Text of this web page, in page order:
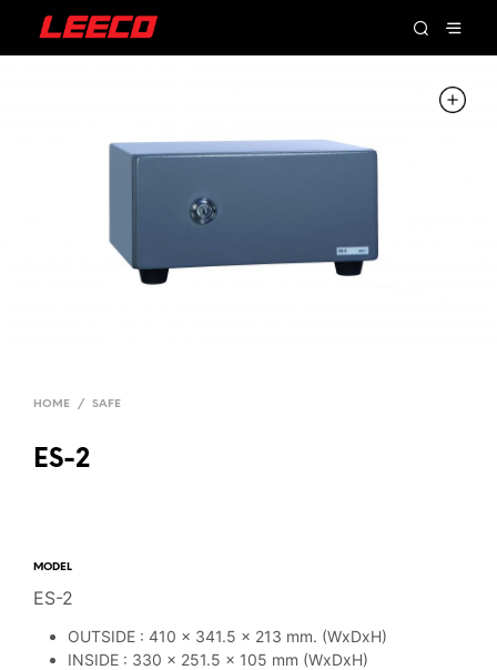
HOME / SAFE
ES-2
MODEL
ES-2
OUTSIDE : 410 x 341.5 x 213 mm. (WxDxH)
INSIDE : 330 x 251.5 x 105 mm (WxDxH)